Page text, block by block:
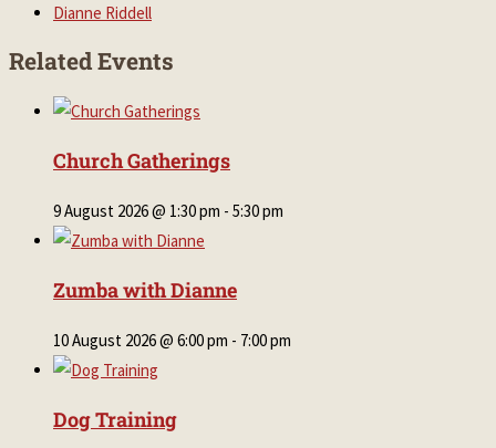
Dianne Riddell
Related Events
Church Gatherings
9 August 2026 @ 1:30 pm - 5:30 pm
Zumba with Dianne
10 August 2026 @ 6:00 pm - 7:00 pm
Dog Training